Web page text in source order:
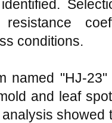
conditions.
named "HJ-
and leaf